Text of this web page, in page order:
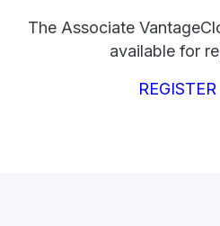
The Associate
available for